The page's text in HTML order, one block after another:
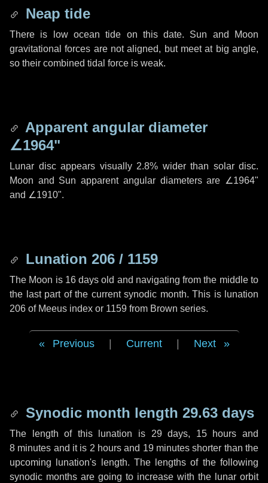
Neap tide
There is low ocean tide on this date. Sun and Moon
gravitational forces are not aligned, but meet at big angle,
so their combined tidal force is weak.
Apparent angular diameter
∠1964"
Lunar disc appears visually 2.8% wider than solar disc.
Moon and Sun apparent angular diameters are ∠1964"
and ∠1910".
Lunation 206 / 1159
The Moon is 16 days old and navigating from the middle to
the last part of the current synodic month. This is lunation
206 of Meeus index or 1159 from Brown series.
Previous Current Next
Synodic month length 29.63 days
The length of this lunation is 29 days, 15 hours and
8 minutes and it is 2 hours and 19 minutes shorter than the
upcoming lunation's length. The lengths of the following
synodic months are going to increase with the lunar orbit